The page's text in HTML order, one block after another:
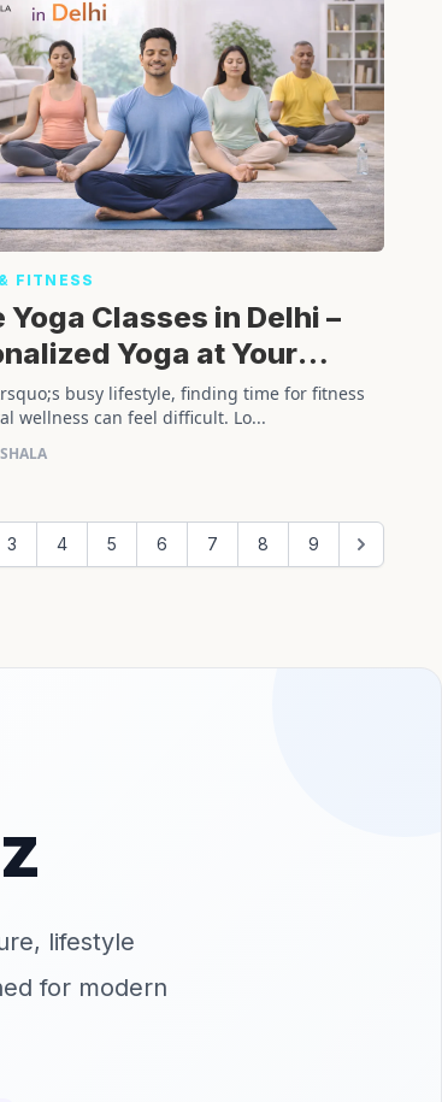
FITNESS
Yoga Classes in Delhi –
Yoga at Your
busy lifestyle, finding time for fitness
wellness can feel difficult. Lo...
3 4 5 6 7 8 9
lifestyle
for modern